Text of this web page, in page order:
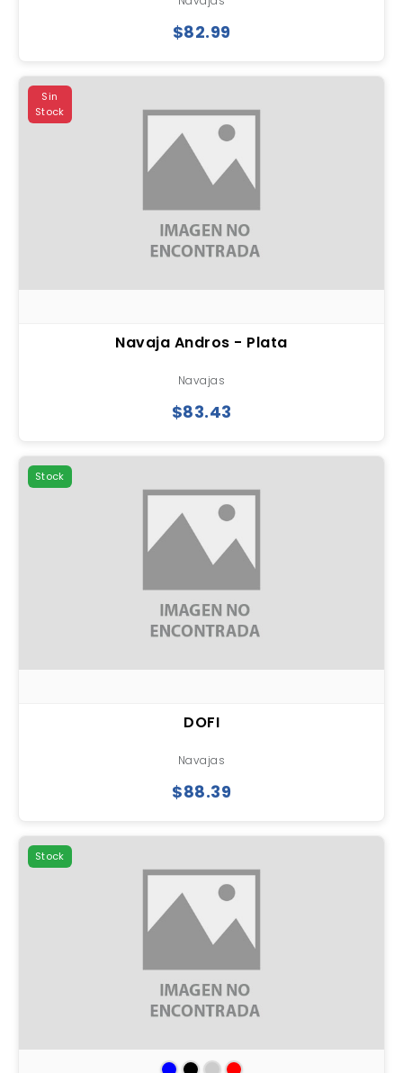
$82.99
Sin
Stock
Navaja Andros - Plata
Navajas
$83.43
Stock
DOFI
Navajas
$88.39
Stock